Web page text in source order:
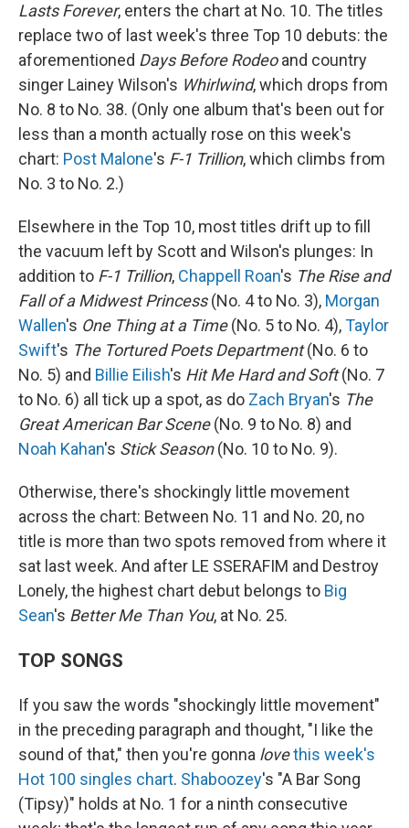
Lasts Forever, enters the chart at No. 10. The titles
replace two of last week's three Top 10 debuts: the
aforementioned Days Before Rodeoand country
singer Lainey Wilson's Whirlwind, which drops from
No. 8 to No. 38. (Only one album that's been out for
less than a month actually rose on this week's
chart: Post Malone's F-1 Trillion, which climbs from
No. 3 to No. 2.)
Elsewhere in the Top 10, most titles drift up to fill
the vacuum left by Scott and Wilson's plunges: In
addition to F-1 Trillion, Chappell Roan's The Rise and
Fall of a Midwest Princess(No. 4 to No. 3), Morgan
Wallen's One Thing at a Time(No. 5 to No. 4),Taylor
Swift's The Tortured Poets Department(No. 6 to
No. 5) and Billie Eilish's Hit Me Hard and Soft(No. 7
to No. 6) all tick up a spot, as do Zach Bryan's The
Great American Bar Scene(No. 9 to No. 8) and
Noah Kahan's Stick Season(No. 10 to No. 9).
Otherwise, there's shockingly little movement
across the chart: Between No. 11 and No. 20, no
title is more than two spots removed from where it
sat last week. And after LE SSERAFIM and Destroy
Lonely, the highest chart debut belongs to Big
Sean's Better Me Than You, at No. 25.
TOP SONGS
If you saw the words "shockingly little movement"
in the preceding paragraph and thought, "I like the
sound of that," then you're gonna lovethis week's
Hot 100 singles chart. Shaboozey's "A Bar Song
(Tipsy)" holds at No. 1 for a ninth consecutive